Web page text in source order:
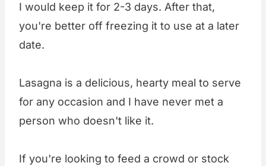
I would keep it for 2-3 days. After that,
you're better off freezing it to use at a later
date.
Lasagna is a delicious, hearty meal to serve
for any occasion and I have never met a
person who doesn't like it.
If you're looking to feed a crowd or stock